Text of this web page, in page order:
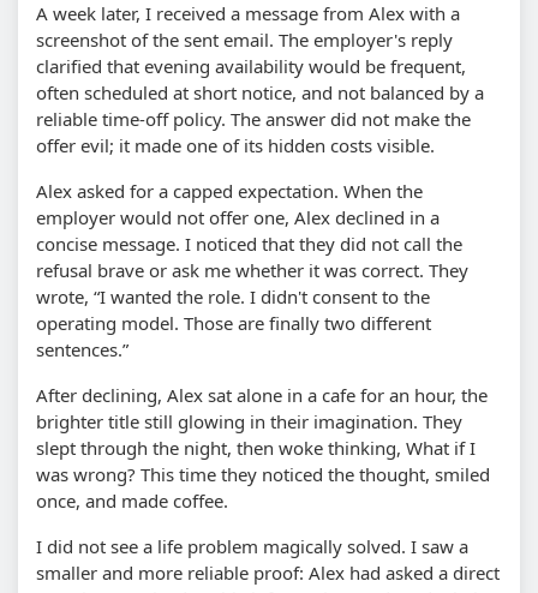
A week later, I received a message from Alex with a
screenshot of the sent email. The employer's reply
clarified that evening availability would be frequent,
often scheduled at short notice, and not balanced by a
reliable time-off policy. The answer did not make the
offer evil; it made one of its hidden costs visible.
Alex asked for a capped expectation. When the
employer would not offer one, Alex declined in a
concise message. I noticed that they did not call the
refusal brave or ask me whether it was correct. They
wrote, “I wanted the role. I didn't consent to the
operating model. Those are finally two different
sentences.”
After declining, Alex sat alone in a cafe for an hour, the
brighter title still glowing in their imagination. They
slept through the night, then woke thinking, What if I
was wrong? This time they noticed the thought, smiled
once, and made coffee.
I did not see a life problem magically solved. I saw a
smaller and more reliable proof: Alex had asked a direct